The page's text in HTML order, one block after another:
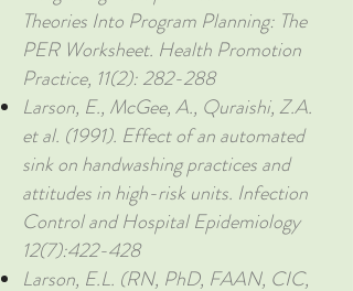
Theories Into Program Planning: The
PER Worksheet. Health Promotion
Practice, 11(2): 282-288
Larson, E., McGee, A., Quraishi, Z.A.
et al. (1991). Effect of an automated
sink on handwashing practices and
attitudes in high-risk units. Infection
Control and Hospital Epidemiology
12(7):422-428
Larson, E.L. (RN, PhD, FAAN, CIC,